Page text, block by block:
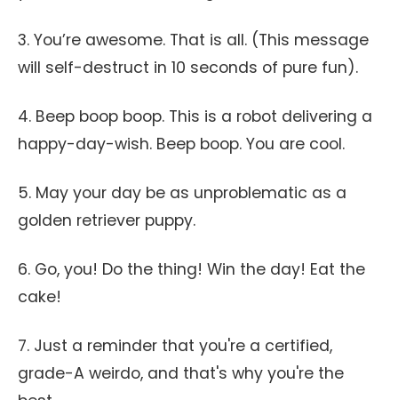
3. You’re awesome. That is all. (This message
will self-destruct in 10 seconds of pure fun).
4. Beep boop boop. This is a robot delivering a
happy-day-wish. Beep boop. You are cool.
5. May your day be as unproblematic as a
golden retriever puppy.
6. Go, you! Do the thing! Win the day! Eat the
cake!
7. Just a reminder that you're a certified,
grade-A weirdo, and that's why you're the